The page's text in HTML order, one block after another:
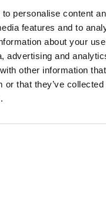
personalise content
features and to
about your
advertising and
other information that
or that they’ve
& Certificates For